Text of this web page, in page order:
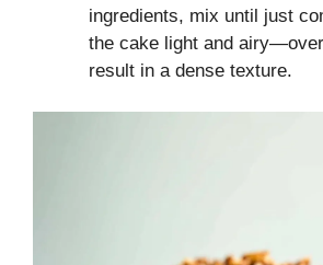
ingredients, mix until just
the cake light and
result in a dense texture.